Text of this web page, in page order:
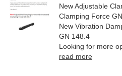
New Adjustable
Clamping Force
New Vibration
GN 148.4
Looking for more
read more